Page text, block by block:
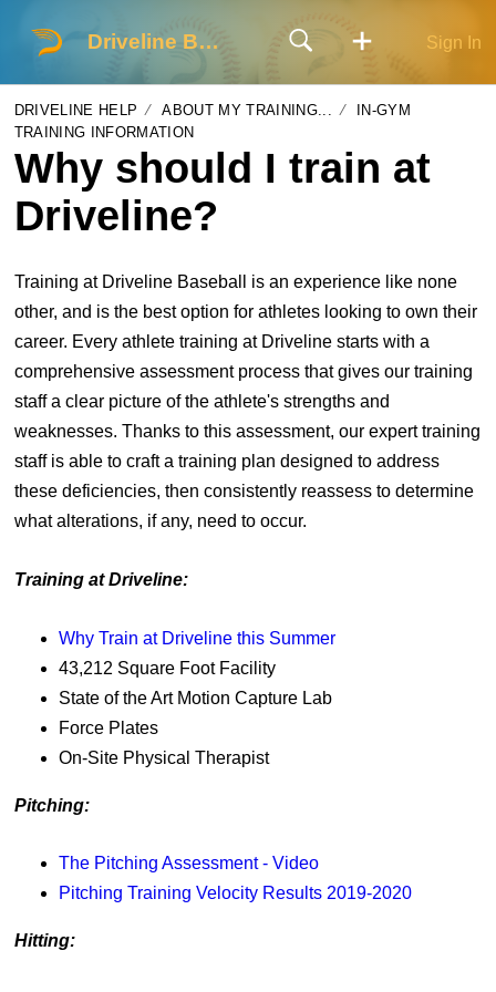
Driveline Baseball Sign In
DRIVELINE HELP ABOUT MY TRAINING...
IN-GYM
TRAINING INFORMATION
Why should I train at
Driveline?
Training at Driveline Baseball is an experience like none
other, and is the best option for athletes looking to own their
career. Every athlete training at Driveline starts with a
comprehensive assessment process that gives our training
staff a clear picture of the athlete's strengths and
weaknesses. Thanks to this assessment, our expert training
staff is able to craft a training plan designed to address
these deficiencies, then consistently reassess to determine
what alterations, if any, need to occur.
Training at Driveline:
Why Train at Driveline this Summer
43,212 Square Foot Facility
State of the Art Motion Capture Lab
Force Plates
On-Site Physical Therapist
Pitching:
The Pitching Assessment - Video
Pitching Training Velocity Results 2019-2020
Hitting: